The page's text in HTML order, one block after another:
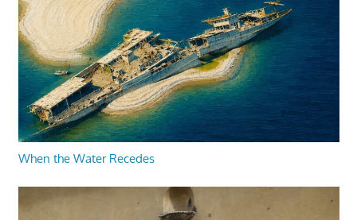
When the Water Recedes